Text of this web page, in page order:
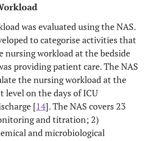
was evaluated using the NAS.
to categorise activities that
nursing workload at the bedside
providing patient care. The NAS
the nursing workload at the
on the days of ICU
[14]. The NAS covers 23
and titration; 2)
and microbiological